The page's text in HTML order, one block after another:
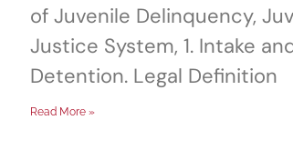
of Juvenile Delinquency,
Justice System, 1. Intake
Detention. Legal Definition
Read More »